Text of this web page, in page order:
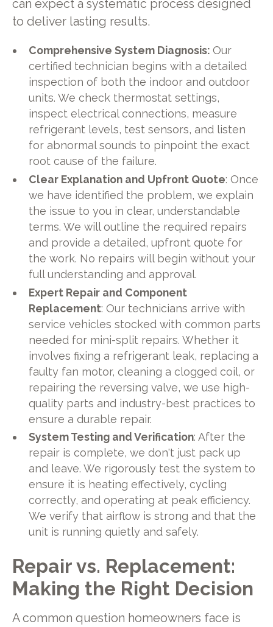
can expect a systematic process designed
to deliver lasting results.
Comprehensive System Diagnosis:Our
certified technician begins with a detailed
inspection of both the indoor and outdoor
units. We check thermostat settings,
inspect electrical connections, measure
refrigerant levels, test sensors, and listen
for abnormal sounds to pinpoint the exact
root cause of the failure.
Clear Explanation and Upfront Quote: Once
we have identified the problem, we explain
the issue to you in clear, understandable
terms. We will outline the required repairs
and provide a detailed, upfront quote for
the work. No repairs will begin without your
full understanding and approval.
Expert Repair and Component
Replacement: Our technicians arrive with
service vehicles stocked with common parts
needed for mini-split repairs. Whether it
involves fixing a refrigerant leak, replacing a
faulty fan motor, cleaning a clogged coil, or
repairing the reversing valve, we use high-
quality parts and industry-best practices to
ensure a durable repair.
System Testing and Verification: After the
repair is complete, we don't just pack up
and leave. We rigorously test the system to
ensure it is heating effectively, cycling
correctly, and operating at peak efficiency.
We verify that airflow is strong and that the
unit is running quietly and safely.
Repair vs. Replacement:
Making the Right Decision
A common question homeowners face is